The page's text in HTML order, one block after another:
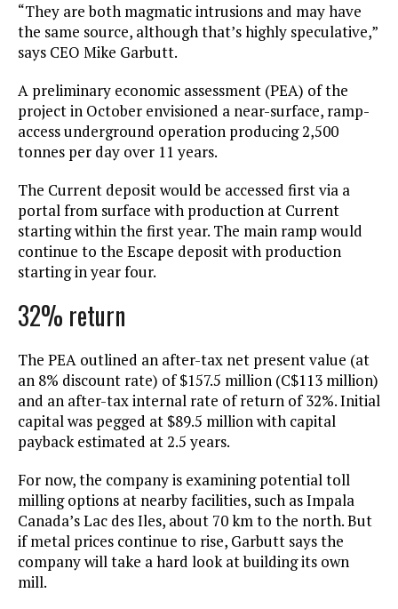
“They are both magmatic intrusions and may have
the same source, although that’s highly speculative,”
says CEO Mike Garbutt.
A preliminary economic assessment (PEA) of the
project in October envisioned a near-surface, ramp-
access underground operation producing 2,500
tonnes per day over 11 years.
The Current deposit would be accessed first via a
portal from surface with production at Current
starting within the first year. The main ramp would
continue to the Escape deposit with production
starting in year four.
32% return
The PEA outlined an after-tax net present value (at
an 8% discount rate) of $157.5 million (C$113 million)
and an after-tax internal rate of return of 32%. Initial
capital was pegged at $89.5 million with capital
payback estimated at 2.5 years.
For now, the company is examining potential toll
milling options at nearby facilities, such as Impala
Canada’s Lac des Iles, about 70 km to the north. But
if metal prices continue to rise, Garbutt says the
company will take a hard look at building its own
mill.